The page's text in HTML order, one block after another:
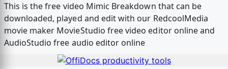
This is the free video Mimic Breakdown that can be
downloaded, played and edit with our RedcoolMedia
movie maker MovieStudio free video editor online and
AudioStudio free audio editor online